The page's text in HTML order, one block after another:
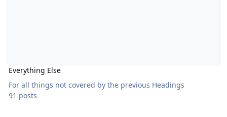
Everything Else
For all things not covered by the previous Headings
91 posts